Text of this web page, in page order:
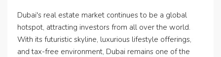
Dubai's real estate market continues to be a global
hotspot, attracting investors from all over the world.
With its futuristic skyline, luxurious lifestyle offerings,
and tax-free environment, Dubai remains one of the